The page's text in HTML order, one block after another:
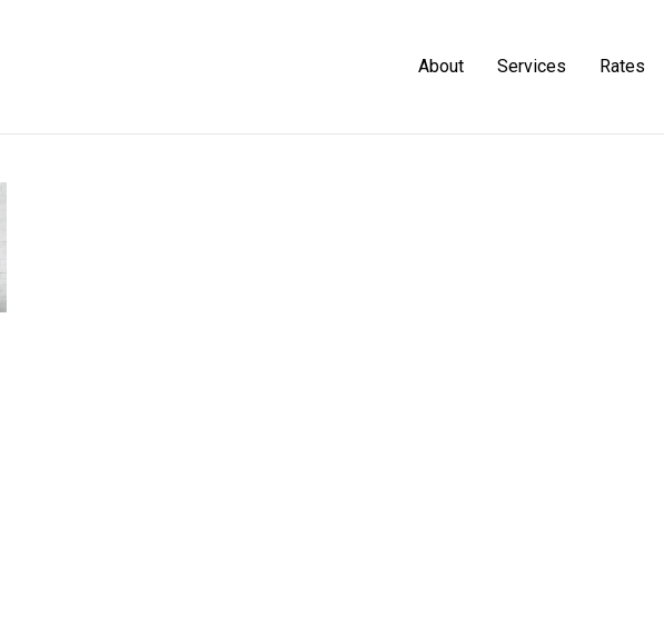
About Services Rates